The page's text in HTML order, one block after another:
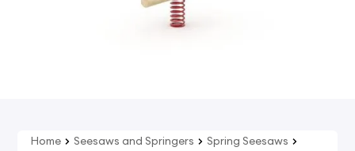
Home Seesaws and Springers
Spring Seesaws